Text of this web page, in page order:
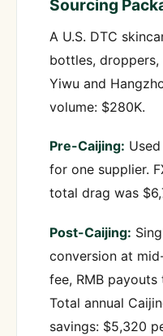
Sourcing
A U.S. DTC
bottles,
Yiwu and
volume: $280K.
Pre-Caijing:
for one supplier.
total drag was
Post-Caijing:
conversion at
fee, RMB
Total annual
savings: $5,320